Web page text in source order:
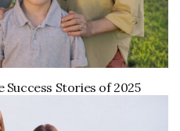
Stories of 2025